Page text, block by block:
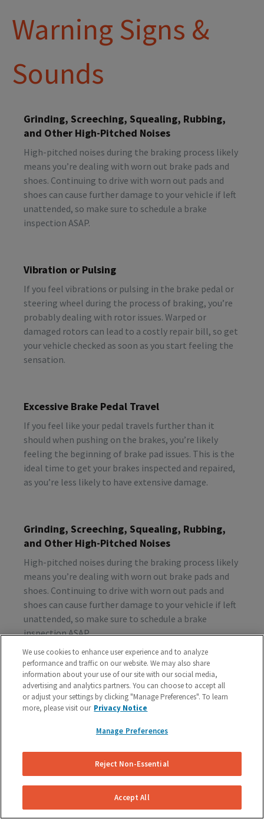
Warning Signs &
Sounds
Grinding, Screeching, Squealing, Rubbing,
and Other High-Pitched Noises
High-pitched noises during the braking process likely
means you’re dealing with worn out brake pads and
shoes. Continuing to drive with worn out pads and
shoes can cause further damage to your vehicle if left
unattended, so make sure to schedule a brake
inspection ASAP.
Vibration or Pulsing
If you feel vibrations or pulsing in the brake pedal or
steering wheel during the process of braking, you’re
probably dealing with rotor issues. Warped or
damaged rotors can lead to a costly repair bill, so get
your vehicle checked as soon as you start feeling the
sensation.
Excessive Brake Pedal Travel
If you feel like your pedal travels further than it
should when pushing on the brakes, you’re likely
feeling the beginning of brake pad issues. This is the
ideal time to get your brakes inspected and repaired,
as you’re less likely to have extensive damage.
Grinding, Screeching, Squealing, Rubbing,
and Other High-Pitched Noises
High-pitched noises during the braking process likely
means you’re dealing with worn out brake pads and
shoes. Continuing to drive with worn out pads and
shoes can cause further damage to your vehicle if left
unattended, so make sure to schedule a brake
inspection ASAP.
Vibration or Pulsing
If you feel vibrations or pulsing in the brake pedal or
steering wheel during the process of braking, you’re
probably dealing with rotor issues. Warped or
your vehicle checked as soon as you start feeling the
We use cookies to enhance user experience and to analyze
performance and traffic on our website. We may also share
information about your use of our site with our social media,
advertising and analytics partners. You can choose to accept all
or adjust your settings by clicking "Manage Preferences". To learn
more, please visit our Privacy Notice
Manage Preferences
Reject Non-Essential
Accept All